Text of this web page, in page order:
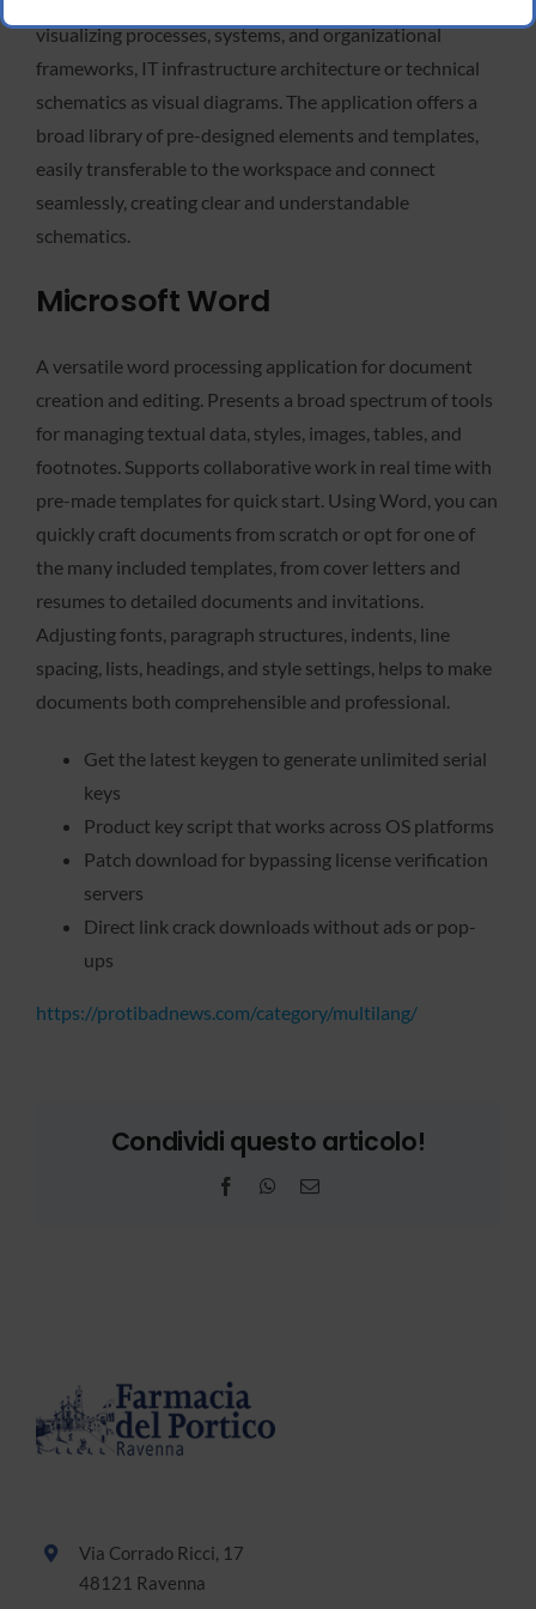
visualizing processes, systems, and organizational
frameworks, IT infrastructure architecture or technical
schematics as visual diagrams. The application offers a
broad library of pre-designed elements and templates,
easily transferable to the workspace and connect
seamlessly, creating clear and understandable
schematics.
Microsoft Word
A versatile word processing application for document
creation and editing. Presents a broad spectrum of tools
for managing textual data, styles, images, tables, and
footnotes. Supports collaborative work in real time with
pre-made templates for quick start. Using Word, you can
quickly craft documents from scratch or opt for one of
the many included templates, from cover letters and
resumes to detailed documents and invitations.
Adjusting fonts, paragraph structures, indents, line
spacing, lists, headings, and style settings, helps to make
documents both comprehensible and professional.
Get the latest keygen to generate unlimited serial
keys
Product key script that works across OS platforms
Patch download for bypassing license verification
servers
Direct link crack downloads without ads or pop-
ups
https://protibadnews.com/category/multilang/
Condividi questo articolo!
FacebookWhatsApp
Email
Via Corrado Ricci, 17
48121 Ravenna